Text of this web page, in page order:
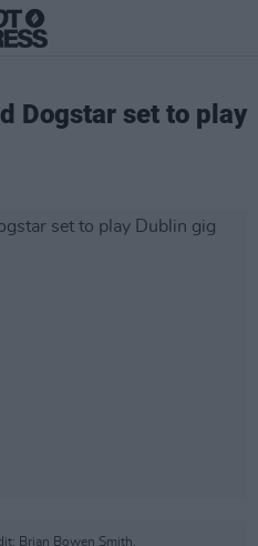
Dogstar set to play
Brian Bowen Smith.